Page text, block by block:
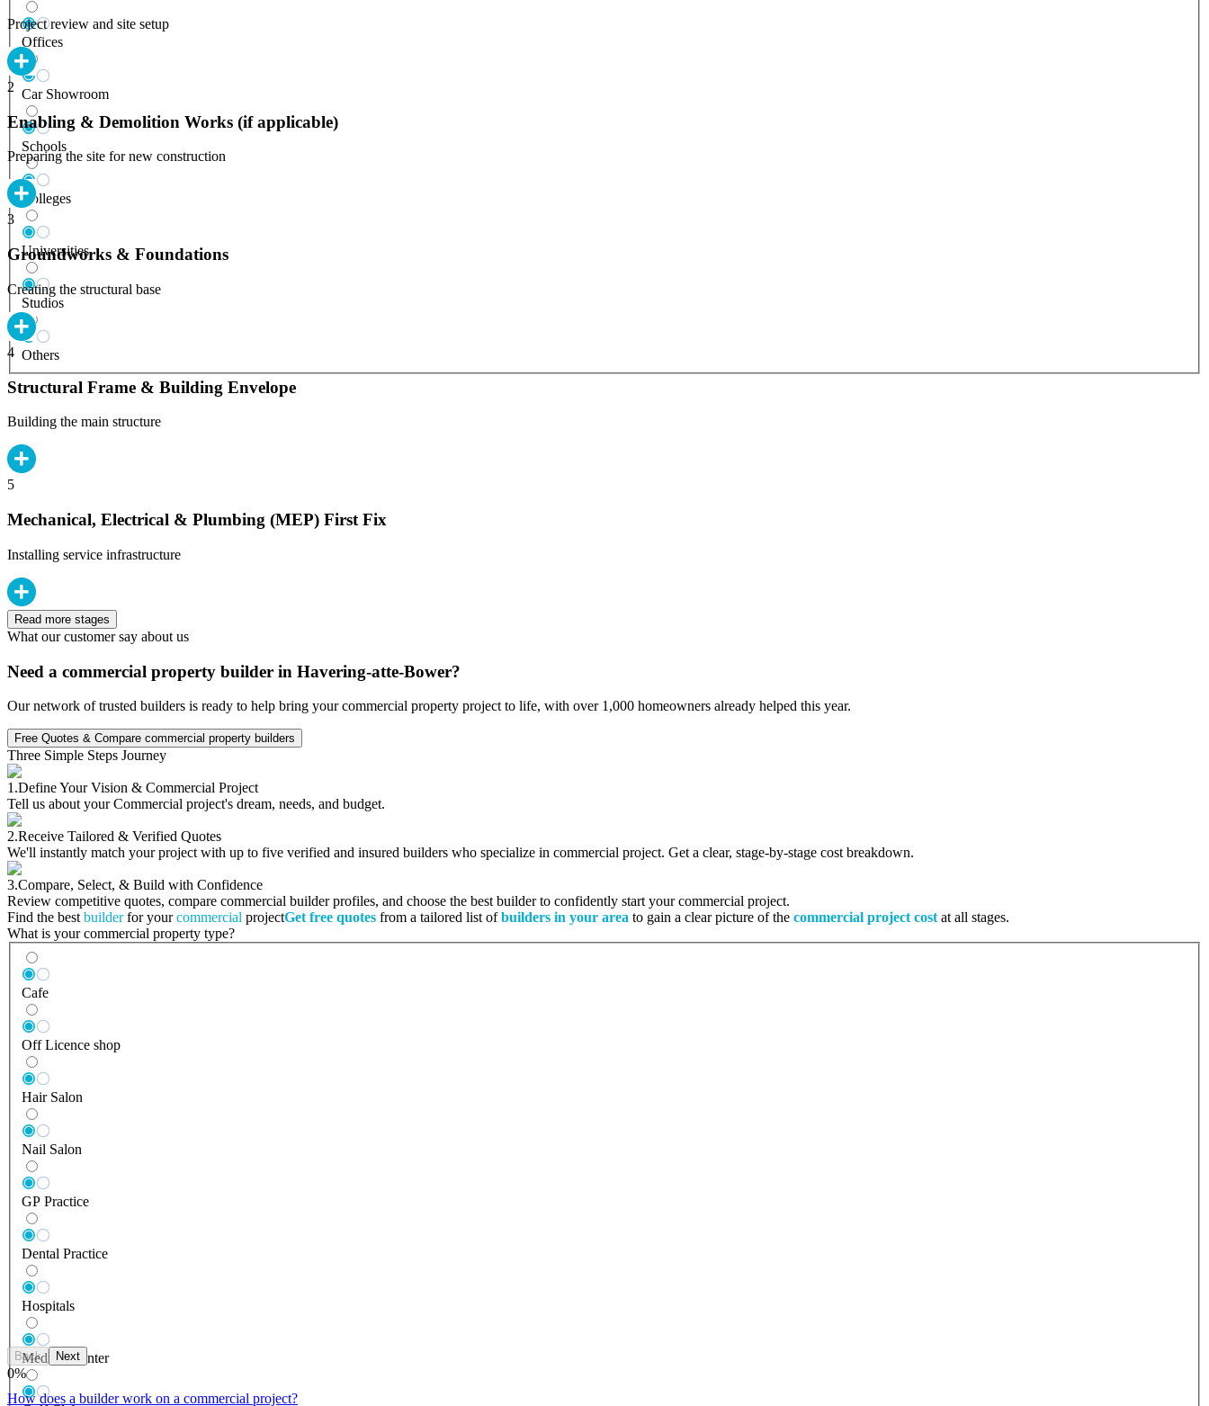
Offices
Car Showroom
Schools
Colleges
Universities
Studios
Others
Project review and site setup
2
Enabling & Demolition Works (if applicable)
Preparing the site for new construction
3
Groundworks & Foundations
Creating the structural base
4
Structural Frame & Building Envelope
Building the main structure
5
Mechanical, Electrical & Plumbing (MEP) First Fix
Installing service infrastructure
Read more stages
What our customer say about us
Need a commercial property builder in Havering-atte-Bower?
Our network of trusted builders is ready to help bring your commercial property project to life, with over 1,000 homeowners already helped this year.
Free Quotes & Compare commercial property builders
Three Simple Steps Journey
1.Define Your Vision & Commercial Project
Tell us about your Commercial project's dream, needs, and budget.
2.Receive Tailored & Verified Quotes
We'll instantly match your project with up to five verified and insured builders who specialize in commercial project. Get a clear, stage-by-stage cost breakdown.
3.Compare, Select, & Build with Confidence
Review competitive quotes, compare commercial builder profiles, and choose the best builder to confidently start your commercial project.
Find the best builderfor yourcommercial projectGet free quotes from a tailored list ofbuilders in your area to gain a clear picture of the commercial project cost at all stages.
What is your commercial property type?
Cafe
Off Licence shop
Hair Salon
Nail Salon
GP Practice
Dental Practice
Hospitals
Medical Center
Back Next
0%
How does a builder work on a commercial project?